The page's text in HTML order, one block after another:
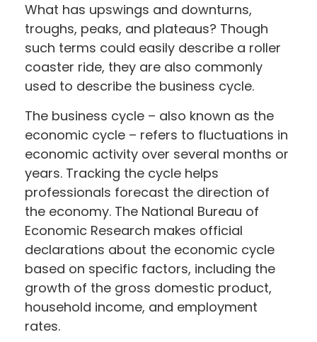
What has upswings and downturns,
troughs, peaks, and plateaus? Though
such terms could easily describe a roller
coaster ride, they are also commonly
used to describe the business cycle.
The business cycle – also known as the
economic cycle – refers to fluctuations in
economic activity over several months or
years. Tracking the cycle helps
professionals forecast the direction of
the economy. The National Bureau of
Economic Research makes official
declarations about the economic cycle
based on specific factors, including the
growth of the gross domestic product,
household income, and employment
rates.